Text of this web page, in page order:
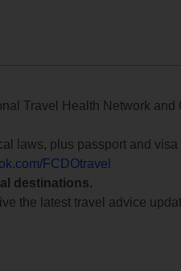
Travel Health Network
laws, plus passport and
FCDOtravel
destinations.
the latest travel advice